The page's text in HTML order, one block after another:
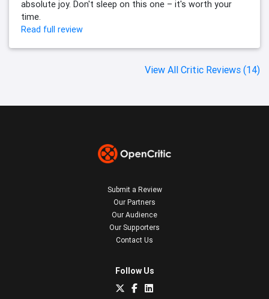
absolute joy. Don't sleep on this one – it's worth your
time.
Read full review
View All Critic Reviews (14)
Submit a Review
Our Partners
Our Audience
Our Supporters
Contact Us
Follow Us